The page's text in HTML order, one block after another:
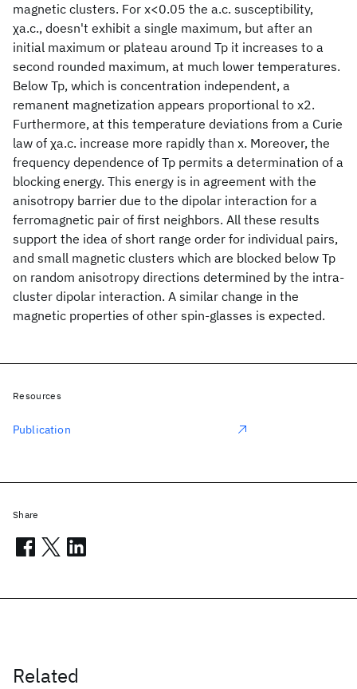
magnetic clusters. For x<0.05 the a.c. susceptibility,
χa.c., doesn't exhibit a single maximum, but after an
initial maximum or plateau around Tp it increases to a
second rounded maximum, at much lower temperatures.
Below Tp, which is concentration independent, a
remanent magnetization appears proportional to x2.
Furthermore, at this temperature deviations from a Curie
law of χa.c. increase more rapidly than x. Moreover, the
frequency dependence of Tp permits a determination of a
blocking energy. This energy is in agreement with the
anisotropy barrier due to the dipolar interaction for a
ferromagnetic pair of first neighbors. All these results
support the idea of short range order for individual pairs,
and small magnetic clusters which are blocked below Tp
on random anisotropy directions determined by the intra-
cluster dipolar interaction. A similar change in the
magnetic properties of other spin-glasses is expected.
Related
Resources
Publication
Share